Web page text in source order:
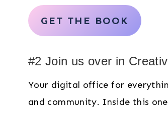
GET THE BOOK
#2 Join us over in
Your digital office for
and community. Inside this